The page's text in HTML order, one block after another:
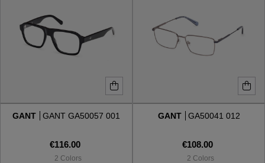
GANT GANT GA50057 001
€116.00
2 Colors
GANT GA50041 012
€108.00
2 Colors